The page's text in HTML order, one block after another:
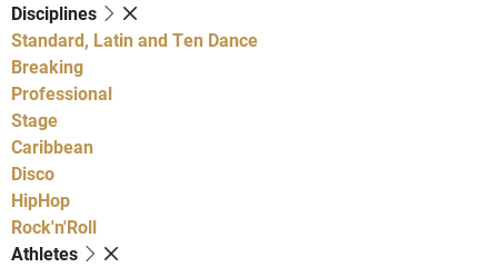
Disciplines
Standard, Latin and Ten Dance
Breaking
Professional
Stage
Caribbean
Disco
HipHop
Rock'n'Roll
Athletes